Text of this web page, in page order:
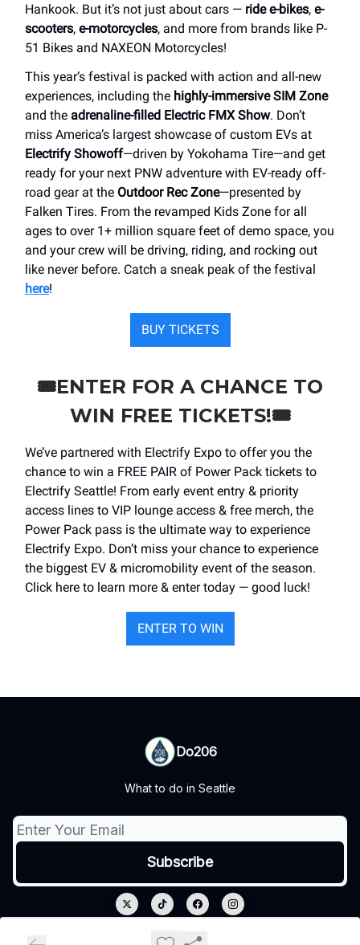
Hankook. But it’s not just about cars — ride e-bikes, e-
scooters, e-motorcycles, and more from brands like P-
51 Bikes and NAXEON Motorcycles!
This year’s festival is packed with action and all-new
experiences, including the highly-immersive SIM Zone
and the adrenaline-filled Electric FMX Show. Don’t
miss America’s largest showcase of custom EVs at
Electrify Showoff—driven by Yokohama Tire—and get
ready for your next PNW adventure with EV-ready off-
road gear at the Outdoor Rec Zone—presented by
Falken Tires. From the revamped Kids Zone for all
ages to over 1+ million square feet of demo space, you
and your crew will be driving, riding, and rocking out
like never before. Catch a sneak peak of the festival
here!
BUY TICKETS
🎟️ENTER FOR A CHANCE TO
WIN FREE TICKETS!🎟️
We’ve partnered with Electrify Expo to offer you the
chance to win a FREE PAIR of Power Pack tickets to
Electrify Seattle! From early event entry & priority
access lines to VIP lounge access & free merch, the
Power Pack pass is the ultimate way to experience
Electrify Expo. Don’t miss your chance to experience
the biggest EV & micromobility event of the season.
Click here to learn more & enter today — good luck!
ENTER TO WIN
Do206
What to do in Seattle
Privacy policy
Terms of use